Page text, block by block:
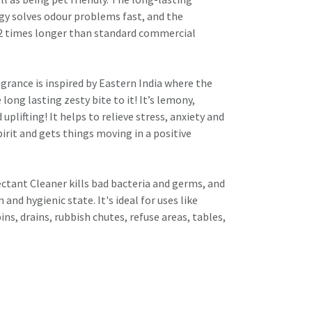
solves odour problems fast, and the
times longer than standard commercial
is inspired by Eastern India where the
long lasting zesty bite to it! It’s lemony,
It helps to relieve stress, anxiety and
and gets things moving in a positive
Cleaner kills bad bacteria and germs, and
and hygienic state. It's ideal for uses like
drains, rubbish chutes, refuse areas, tables,